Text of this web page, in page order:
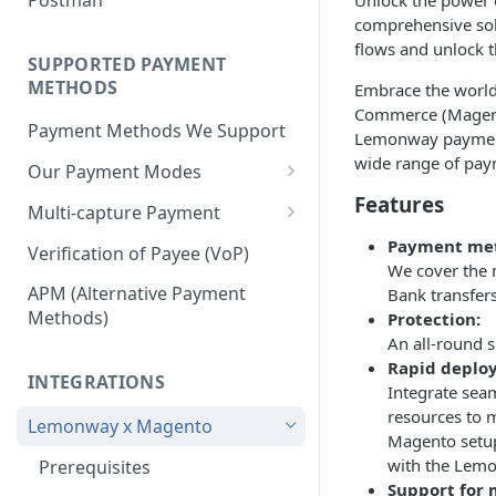
Step 4: Pay-Out - Transfering
Funds to Seller
Troubleshooting Seller Pay-
outs
Transaction (Buyer Pay-In)
Step 4: Release Funds to
Seller (Pay-Out)
Apple Payments
Whitelisting an IP address
and Services
Run Integration Tests
SUPPORTED PAYMENT
METHODS
Payment Methods We Support
Our Payment Modes
Card
Online Payments: Security
Pre-authorization
Redirection
Redirection Guidelines
Cheque
Pay by Bank
P2P transfers
SDD Refunds
Supported Local Payment
Multi-capture Payment
How to use the Multi-capture
Capture and Track multi-
capture payments
Verification of Payee (VoP)
APM (Alternative Payment
Methods)
INTEGRATIONS
Lemonway x Magento
Prerequisites
comprehensive
flows and unlock
Embrace the
Commerce
Lemonway
wide range of
Features
Payment
We cover the
Bank
Protection:
An all-round
Rapid
Integrate
resources to
Magento
with the
Support for